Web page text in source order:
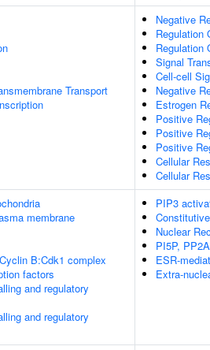
Transport
Negative
Regulation
Regulation
Signal
Cell-cell
Negative
Estrogen
Positive
Positive
Positive
Cellular
Cellular
membrane
B:Cdk1 complex
factors
and regulatory
and regulatory
PIP3
Nuclear
PI5P,
ESR-
Extra-